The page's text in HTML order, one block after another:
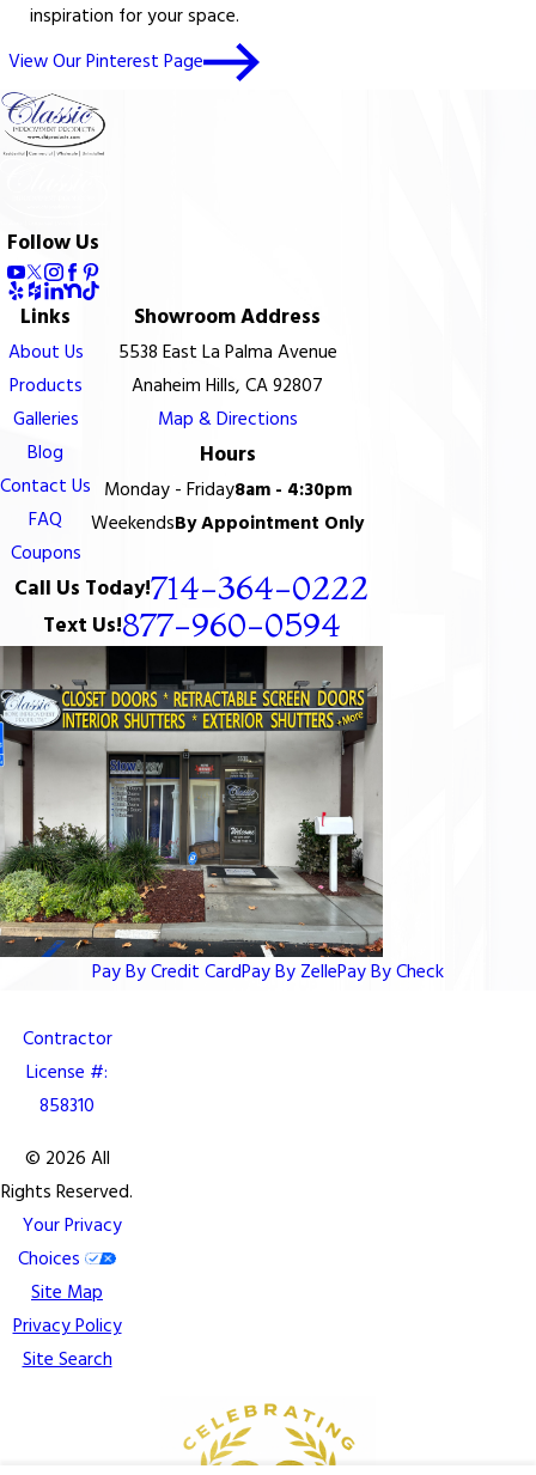
inspiration for your space.
View Our Pinterest Page
Follow Us
Links
About Us
Products
Galleries
Blog
Contact Us
FAQ
Coupons
Showroom Address
5538 East La Palma Avenue
Anaheim Hills, CA 92807
Map & Directions
Hours
Monday - Friday8am - 4:30pm
WeekendsBy Appointment Only
Call Us Today!714-364-0222
Text Us!877-960-0594
Pay By Credit CardPay By ZellePay By Check
Contractor
License #:
858310
© 2026 All
Rights Reserved.
Your Privacy
Choices
Site Map
Privacy Policy
Site Search